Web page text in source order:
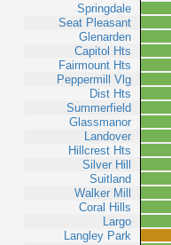
Springdale
Seat Pleasant
Glenarden
Capitol Hts
Fairmount Hts
Peppermill Vlg
Dist Hts
Summerfield
Glassmanor
Landover
Hillcrest Hts
Silver Hill
Suitland
Walker Mill
Coral Hills
Largo
Langley Park